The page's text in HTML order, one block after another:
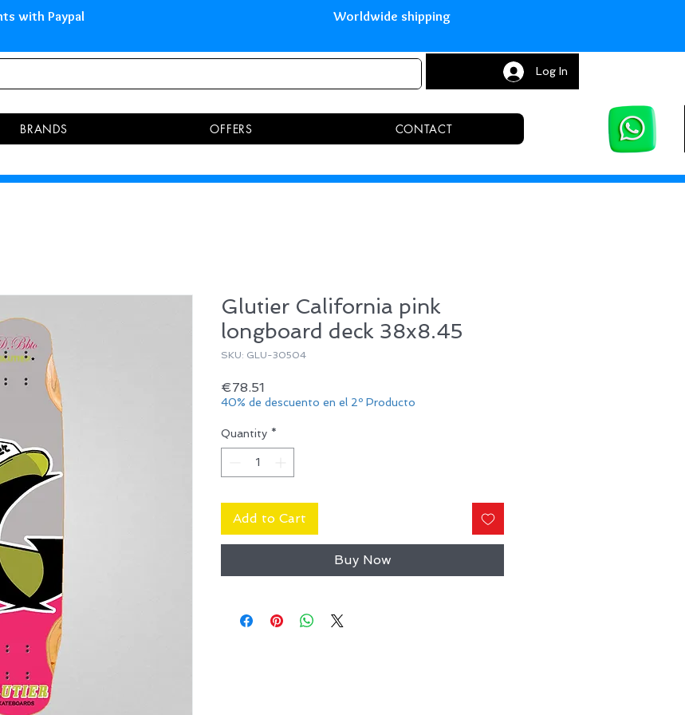
Pay in 3 installments with Paypal Worldwide shipping
Log In
BRANDS OFFERS CONTACT
Glutier California pink
longboard deck 38x8.45
SKU: GLU-30504
€78.51
40% de descuento en el 2º Producto
Quantity *
Add to Cart
Buy Now